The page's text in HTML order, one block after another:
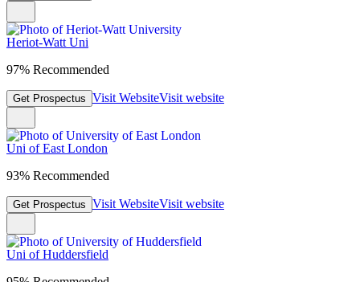
Heriot-Watt Uni
97% Recommended
Get Prospectus Visit WebsiteVisit website
Uni of East London
93% Recommended
Get Prospectus Visit WebsiteVisit website
Uni of Huddersfield